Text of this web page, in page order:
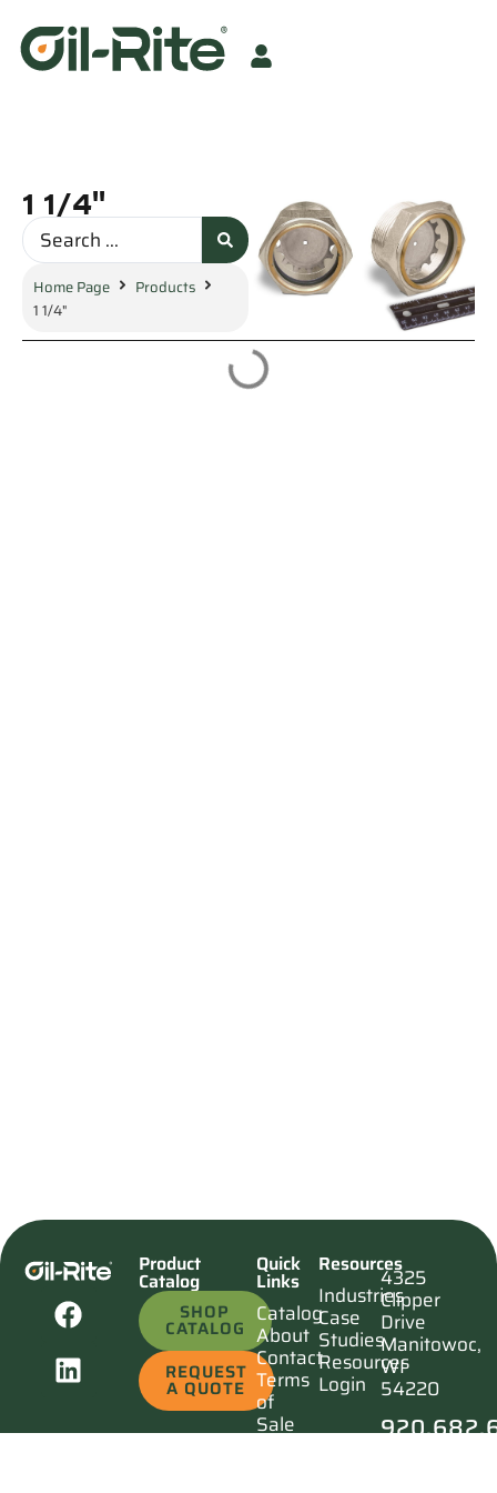
1 1/4"
Home Page
Products
1 1/4"
Product
Catalog
SHOP
CATALOG
REQUEST
A QUOTE
Quick
Links
Catalog
About
Contact
Terms
of
Sale
Resources
Industries
Case
Studies
Resources
Login
4325
Clipper
Drive
Manitowoc,
WI
54220